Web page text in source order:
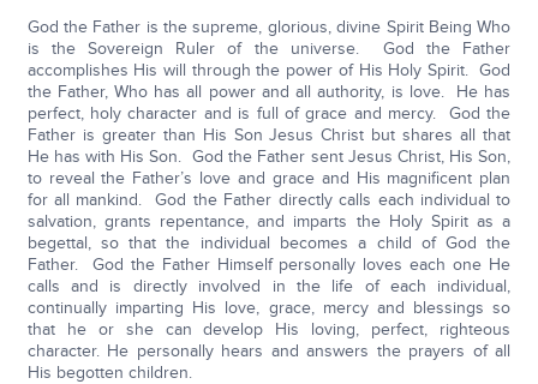
God the Father is the supreme, glorious, divine Spirit Being Who
is the Sovereign Ruler of the universe. God the Father
accomplishes His will through the power of His Holy Spirit. God
the Father, Who has all power and all authority, is love. He has
perfect, holy character and is full of grace and mercy. God the
Father is greater than His Son Jesus Christ but shares all that
He has with His Son. God the Father sent Jesus Christ, His Son,
to reveal the Father’s love and grace and His magnificent plan
for all mankind. God the Father directly calls each individual to
salvation, grants repentance, and imparts the Holy Spirit as a
begettal, so that the individual becomes a child of God the
Father. God the Father Himself personally loves each one He
calls and is directly involved in the life of each individual,
continually imparting His love, grace, mercy and blessings so
that he or she can develop His loving, perfect, righteous
character. He personally hears and answers the prayers of all
His begotten children.